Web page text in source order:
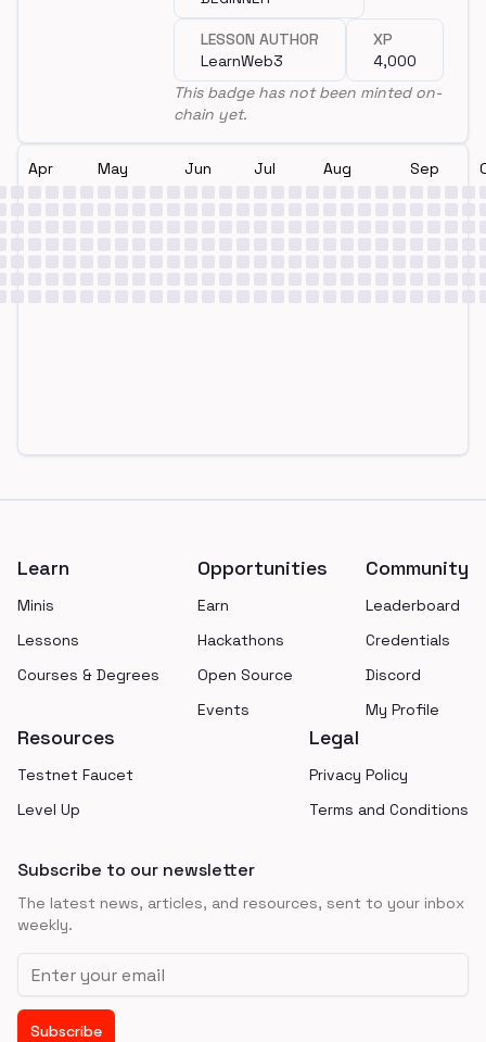
LESSON AUTHOR
LearnWeb3
XP
4,000
This badge has not been minted on-
chain yet.
Apr May Jun Jul Aug Sep
Learn
Minis
Lessons
Courses & Degrees
Opportunities
Earn
Hackathons
Open Source
Events
Community
Leaderboard
Credentials
Discord
My Profile
Resources
Testnet Faucet
Level Up
Legal
Privacy Policy
Terms and Conditions
Subscribe to our newsletter
The latest news, articles, and resources, sent to your inbox
weekly.
Email address
Subscribe